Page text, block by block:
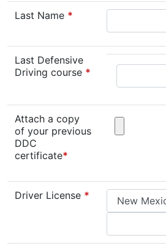
Last Name *
Last Defensive
Driving course *
Attach a copy
of your previous
DDC
certificate*
Driver License *